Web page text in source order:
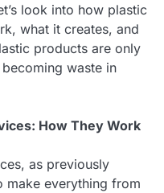
look into how plastic
what it creates, and
products are only
waste in
How They Work
as previously
make everything from